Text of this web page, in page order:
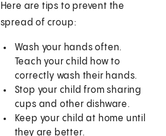
Here are tips to prevent the
spread of croup:
Wash your hands often.
Teach your child how to
correctly wash their hands.
Stop your child from sharing
cups and other dishware.
Keep your child at home until
they are better.